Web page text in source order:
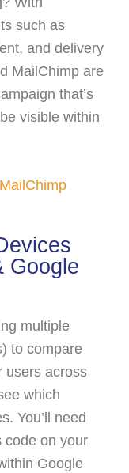
such as
and delivery
MailChimp are
that’s
visible within
Google
multiple
to compare
users across
which
You’ll need
code on your
Google